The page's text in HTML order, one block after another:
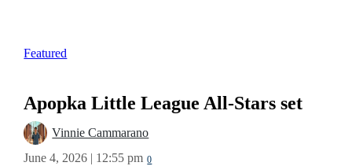
Featured
Apopka Little League All-Stars set
Vinnie Cammarano
June 4, 2026 | 12:55 pm 0